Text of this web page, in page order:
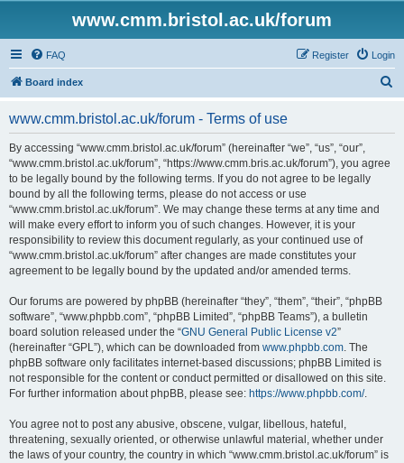
www.cmm.bristol.ac.uk/forum
FAQ Login
Register
Board index
www.cmm.bristol.ac.uk/forum - Terms of use
By accessing “www.cmm.bristol.ac.uk/forum” (hereinafter “we”, “us”, “our”,
“www.cmm.bristol.ac.uk/forum”, “https://www.cmm.bris.ac.uk/forum”), you agree
to be legally bound by the following terms. If you do not agree to be legally
bound by all the following terms, please do not access or use
“www.cmm.bristol.ac.uk/forum”. We may change these terms at any time and
will make every effort to inform you of such changes. However, it is your
responsibility to review this document regularly, as your continued use of
“www.cmm.bristol.ac.uk/forum” after changes are made constitutes your
agreement to be legally bound by the updated and/or amended terms.
Our forums are powered by phpBB (hereinafter “they”, “them”, “their”, “phpBB
software”, “www.phpbb.com”, “phpBB Limited”, “phpBB Teams”), a bulletin
board solution released under the “GNU General Public License v2”
(hereinafter “GPL”), which can be downloaded from www.phpbb.com. The
phpBB software only facilitates internet-based discussions; phpBB Limited is
not responsible for the content or conduct permitted or disallowed on this site.
For further information about phpBB, please see: https://www.phpbb.com/.
You agree not to post any abusive, obscene, vulgar, libellous, hateful,
threatening, sexually oriented, or otherwise unlawful material, whether under
the laws of your country, the country in which “www.cmm.bristol.ac.uk/forum” is